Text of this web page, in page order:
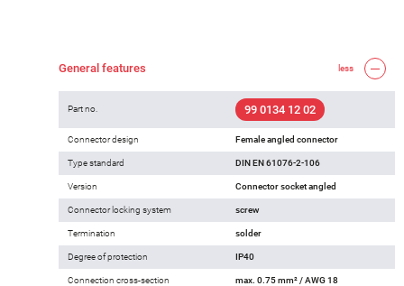
General features less
Part no. 99 0134 12 02
Connector design Female angled connector
Type standard DIN EN 61076-2-106
Version Connector socket angled
Connector locking system screw
Termination solder
Degree of protection IP40
Connection cross-section max. 0.75 mm² / AWG 18